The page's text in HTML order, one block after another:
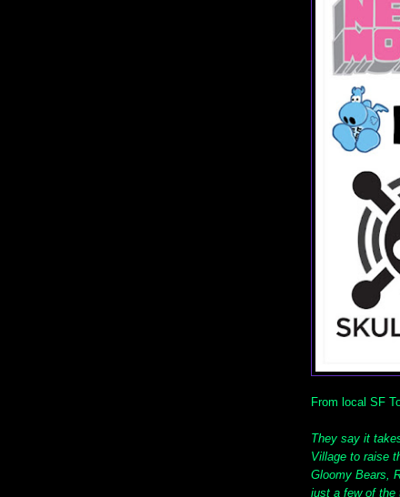
From local SF
They say it
Village to raise
Gloomy Bears,
just a few of the